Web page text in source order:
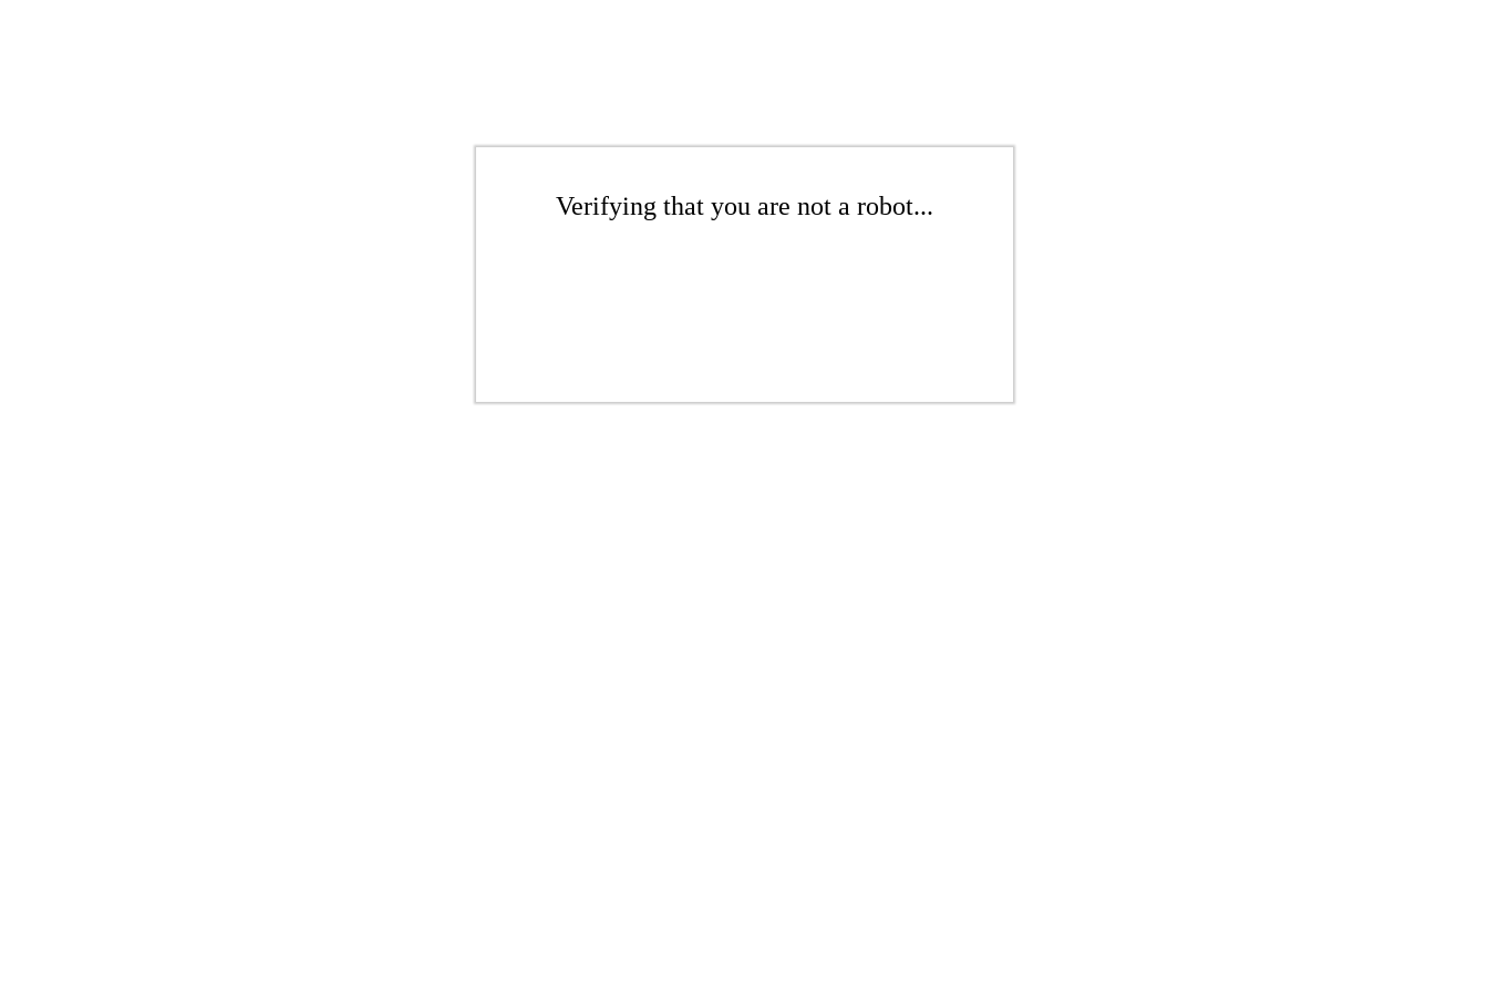
Verifying that you are not a robot...